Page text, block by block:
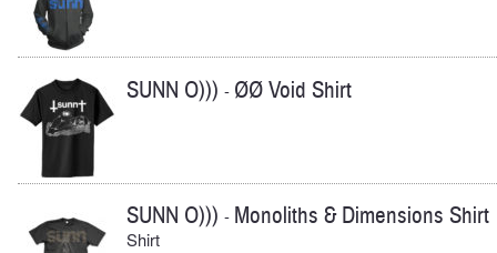
SUNN O))) - ØØ Void Shirt
SUNN O))) - Monoliths & Dimensions Shirt
Shirt